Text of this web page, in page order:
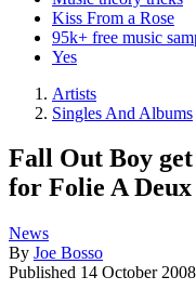
Kiss From a Rose
95k+ free music
Yes
Artists
Singles And Albums
Fall Out Boy
for Folie A Deux
News
By Joe Bosso
Published 14 October 2008